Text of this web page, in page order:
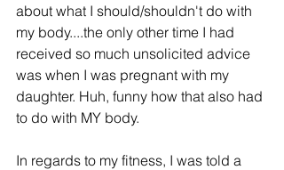
about what I should/shouldn't do with
my body....the only other time I had
received so much unsolicited advice
was when I was pregnant with my
daughter. Huh, funny how that also had
to do with MY body.
In regards to my fitness, I was told a